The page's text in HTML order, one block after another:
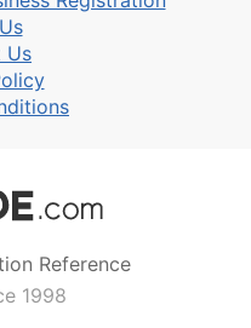
Us
Reference
1998